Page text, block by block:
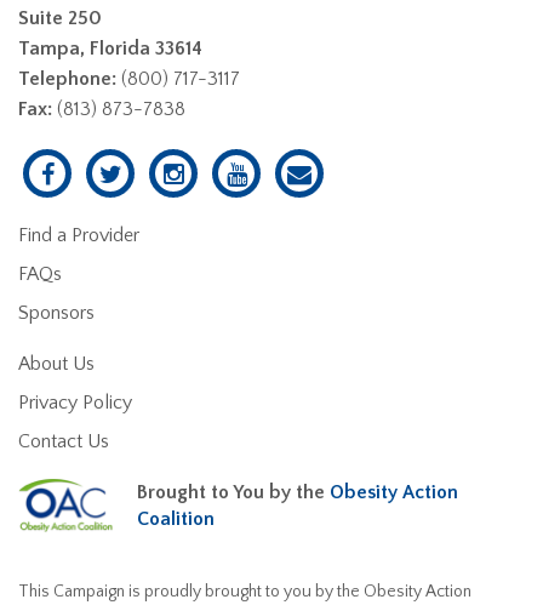
Suite 250
Tampa, Florida 33614
Telephone: (800) 717-3117
Fax: (813) 873-7838
Find a Provider
FAQs
Sponsors
About Us
Privacy Policy
Contact Us
Brought to You by the Obesity Action
Coalition
This Campaign is proudly brought to you by the Obesity Action